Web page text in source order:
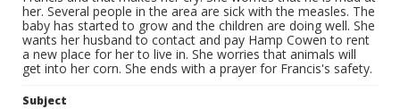
her. Several people in the area are sick with the measles. The
baby has started to grow and the children are doing well. She
wants her husband to contact and pay Hamp Cowen to rent
a new place for her to live in. She worries that animals will
get into her corn. She ends with a prayer for Francis's safety.
Subject